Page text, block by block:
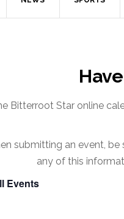
Bitterroot Star online
submitting an event, be
any of this
Events